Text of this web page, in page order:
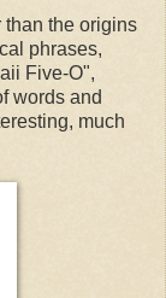
than the origins
phrases,
Five-O",
words and
much